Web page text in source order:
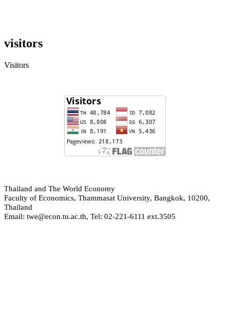
visitors
Visitors
Thailand and The World Economy
Faculty of Economics, Thammasat University, Bangkok, 10200,
Thailand
Email: twe@econ.tu.ac.th, Tel: 02-221-6111 ext.3505